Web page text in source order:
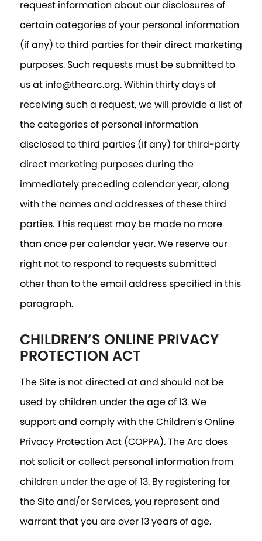
request information about our disclosures of
certain categories of your personal information
(if any) to third parties for their direct marketing
purposes. Such requests must be submitted to
us at info@thearc.org. Within thirty days of
receiving such a request, we will provide a list of
the categories of personal information
disclosed to third parties (if any) for third-party
direct marketing purposes during the
immediately preceding calendar year, along
with the names and addresses of these third
parties. This request may be made no more
than once per calendar year. We reserve our
right not to respond to requests submitted
other than to the email address specified in this
paragraph.
CHILDREN’S ONLINE PRIVACY
PROTECTION ACT
The Site is not directed at and should not be
used by children under the age of 13. We
support and comply with the Children’s Online
Privacy Protection Act (COPPA). The Arc does
not solicit or collect personal information from
children under the age of 13. By registering for
the Site and/or Services, you represent and
warrant that you are over 13 years of age.